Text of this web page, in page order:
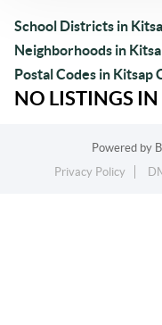
School Districts in
Neighborhoods in
Postal Codes in Kitsap
NO LISTINGS IN
Powered by
Privacy Policy